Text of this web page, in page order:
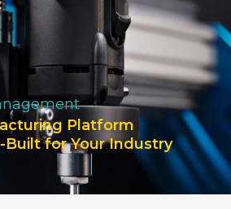
Platform
Built for Your Industry